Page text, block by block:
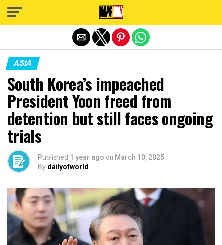
ASIA
South Korea’s impeached
President Yoon freed from
detention but still faces ongoing
trials
Published 1 year ago on March 10, 2025
By dailyofworld
Exit mobile version